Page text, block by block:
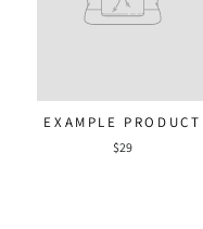
EXAMPLE PRODUCT
$29